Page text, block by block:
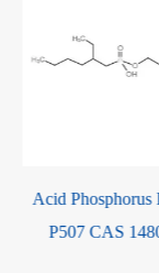
Extractant
14802-03-0